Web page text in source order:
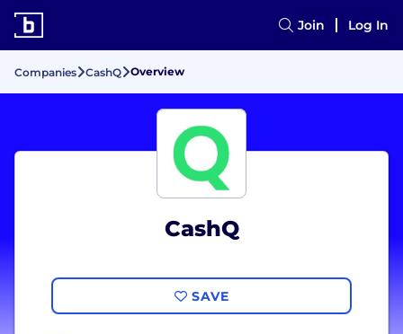
Join Log In
Companies CashQ Overview
CashQ
SAVE